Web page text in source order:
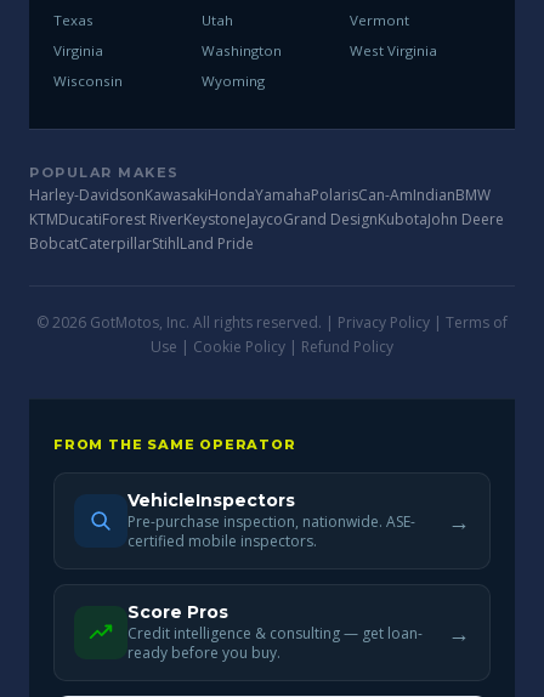
Texas
Utah
Vermont
Virginia
Washington
West Virginia
Wisconsin
Wyoming
POPULAR MAKES
Harley-DavidsonKawasakiHondaYamahaPolarisCan-AmIndianBMW
KTMDucatiForest RiverKeystoneJaycoGrand DesignKubotaJohn Deere
BobcatCaterpillarStihlLand Pride
© 2026 GotMotos, Inc. All rights reserved. | Privacy Policy | Terms of
Use | Cookie Policy | Refund Policy
FROM THE SAME OPERATOR
VehicleInspectors
Pre-purchase inspection, nationwide. ASE-
certified mobile inspectors.
→
Score Pros
Credit intelligence & consulting — get loan-
ready before you buy.
→